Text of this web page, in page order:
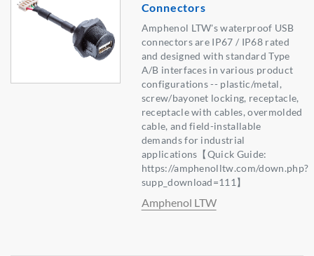
Connectors
Amphenol LTW's waterproof USB
connectors are IP67 / IP68 rated
and designed with standard Type
A/B interfaces in various product
configurations -- plastic/metal,
screw/bayonet locking, receptacle,
receptacle with cables, overmolded
cable, and field-installable
demands for industrial
applications【Quick Guide:
https://amphenolltw.com/down.php?
supp_download=111】
Amphenol LTW